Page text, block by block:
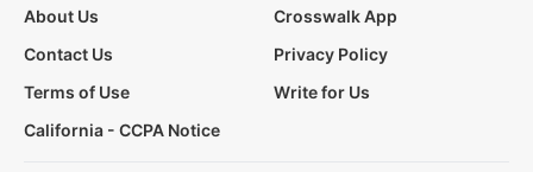
About Us
Crosswalk App
Contact Us
Privacy Policy
Terms of Use
Write for Us
California - CCPA Notice